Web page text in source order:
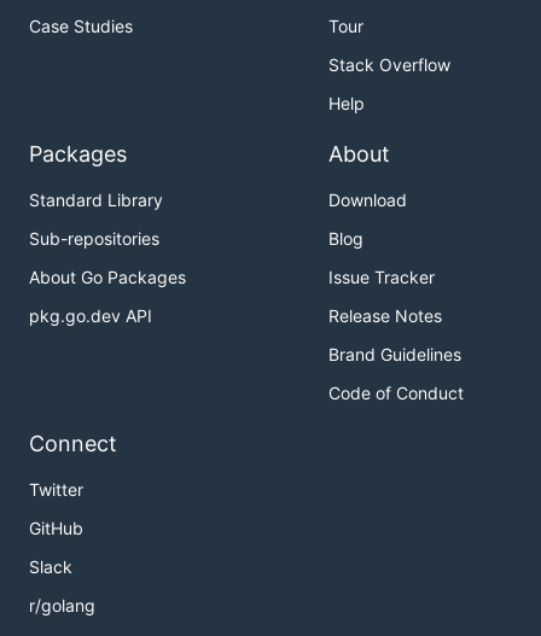
Case Studies
Tour
Stack Overflow
Help
Packages
Standard Library
Sub-repositories
About Go Packages
pkg.go.dev API
About
Download
Blog
Issue Tracker
Release Notes
Brand Guidelines
Code of Conduct
Connect
Twitter
GitHub
Slack
r/golang